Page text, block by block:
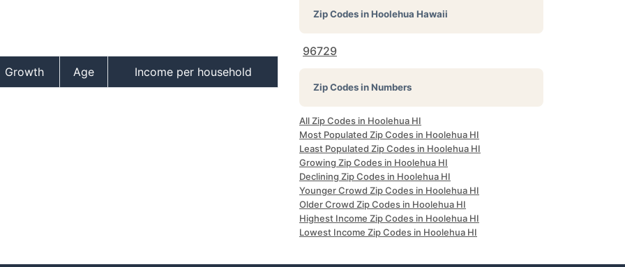
Growth Age Income per household
Zip Codes inHoolehua Hawaii
96729
Zip Codes in Numbers
All Zip Codes in Hoolehua HI
Most Populated Zip Codes in Hoolehua HI
Least Populated Zip Codes in Hoolehua HI
Growing Zip Codes in Hoolehua HI
Declining Zip Codes in Hoolehua HI
Younger Crowd Zip Codes in Hoolehua HI
Older Crowd Zip Codes in Hoolehua HI
Highest Income Zip Codes in Hoolehua HI
Lowest Income Zip Codes in Hoolehua HI